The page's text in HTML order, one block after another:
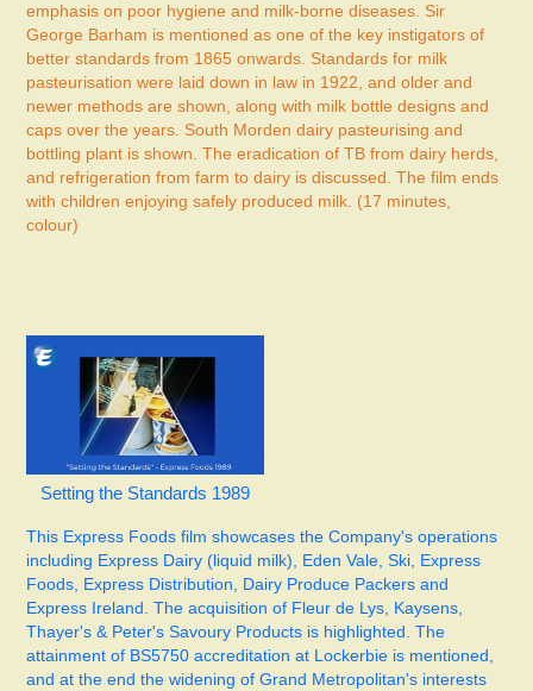
emphasis on poor hygiene and milk-borne diseases. Sir
George Barham is mentioned as one of the key instigators of
better standards from 1865 onwards. Standards for milk
pasteurisation were laid down in law in 1922, and older and
newer methods are shown, along with milk bottle designs and
caps over the years. South Morden dairy pasteurising and
bottling plant is shown. The eradication of TB from dairy herds,
and refrigeration from farm to dairy is discussed. The film ends
with children enjoying safely produced milk. (17 minutes,
colour)
Setting the Standards 1989
This Express Foods filmshowcases the Company's operations
including Express Dairy (liquid milk), Eden Vale, Ski, Express
Foods, Express Distribution, Dairy Produce Packers and
Express Ireland. The acquisition of Fleur de Lys, Kaysens,
Thayer's & Peter's Savoury Products is highlighted. The
attainment of BS5750 accreditation at Lockerbie is mentioned,
and at the end the widening of Grand Metropolitan's interests